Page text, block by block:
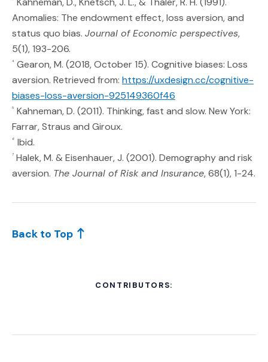
Anomalies: The endowment effect, loss aversion, and
status quo bias. Journal of Economic perspectives,
5(1), 193-206.
4 Gearon, M. (2018, October 15). Cognitive biases: Loss
aversion. Retrieved from: https://uxdesign.cc/cognitive-
biases-loss-aversion-925149360f46
5
Kahneman, D. (2011). Thinking, fast and slow. New York:
Farrar, Straus and Giroux.
6 Ibid.
7 Halek, M. & Eisenhauer, J. (2001). Demography and risk
aversion. The Journal of Risk and Insurance, 68(1), 1-24.
Back to Top
CONTRIBUTORS: